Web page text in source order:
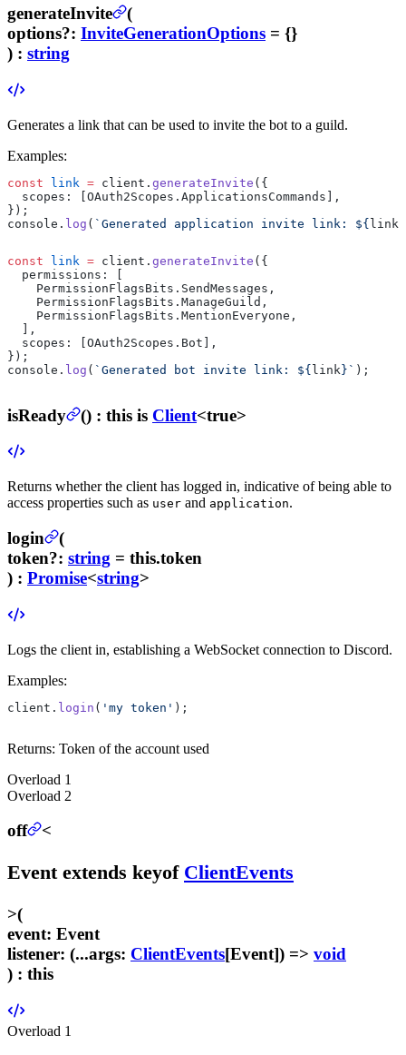
generateInvite
(
options?: InviteGenerationOptions = {}
) : string
Generates a link that can be used to invite the bot to a guild.
Examples:
const link = client. generateInvite ({
  scopes: [OAuth2Scopes.ApplicationsCommands],
});
console. log ( `Generated application invite link: ${ link
const link = client. generateInvite ({
  permissions: [
    PermissionFlagsBits.SendMessages,
    PermissionFlagsBits.ManageGuild,
    PermissionFlagsBits.MentionEveryone,
  ],
  scopes: [OAuth2Scopes.Bot],
});
console. log ( `Generated bot invite link: ${ link }` );
isReady () : this is Client<true>
Returns whether the client has logged in, indicative of being able to
access properties such as user and application.
login
(
token?: string = this.token
) : Promise<string>
Logs the client in, establishing a WebSocket connection to Discord.
Examples:
client. login ( 'my token' );
Returns: Token of the account used
Overload 1
Overload 2
off <
Eventextends keyof ClientEvents
>(
event: Event
listener: (...args: ClientEvents[Event]) => void
) : this
Overload 1